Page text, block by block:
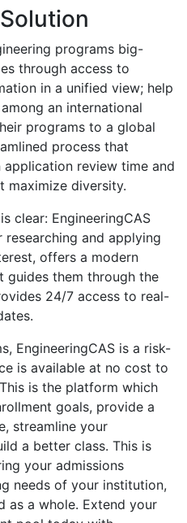
programs big-
through access to
in a unified view; help
an international
programs to a global
process that
review time and
maximize diversity.
clear: EngineeringCAS
and applying
offers a modern
guides them through the
24/7 access to real-
EngineeringCAS is a risk-
is available at no cost to
is the platform which
goals, provide a
streamline your
a better class. This is
your admissions
needs of your institution,
as a whole. Extend your